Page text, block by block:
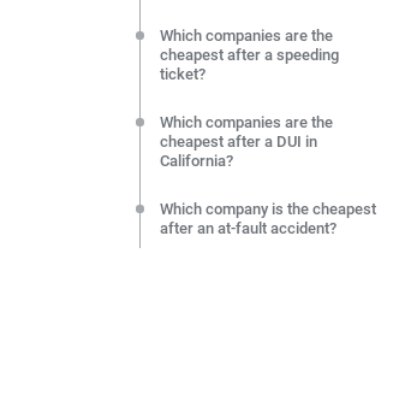
Which companies are the
cheapest after a speeding
ticket?
Which companies are the
cheapest after a DUI in
California?
Which company is the cheapest
after an at-fault accident?